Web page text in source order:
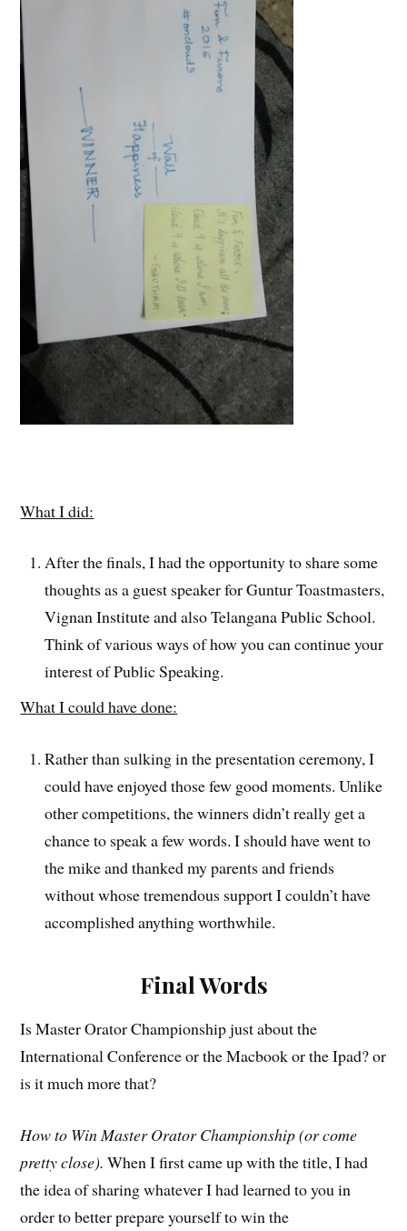
What I did:
After the finals, I had the opportunity to share some
thoughts as a guest speaker for Guntur Toastmasters,
Vignan Institute and also Telangana Public School.
Think of various ways of how you can continue your
interest of Public Speaking.
What I could have done:
Rather than sulking in the presentation ceremony, I
could have enjoyed those few good moments. Unlike
other competitions, the winners didn’t really get a
chance to speak a few words. I should have went to
the mike and thanked my parents and friends
without whose tremendous support I couldn’t have
accomplished anything worthwhile.
Final Words
Is Master Orator Championship just about the
International Conference or the Macbook or the Ipad? or
is it much more that?
How to Win Master Orator Championship (or come
pretty close). When I first came up with the title, I had
the idea of sharing whatever I had learned to you in
order to better prepare yourself to win the